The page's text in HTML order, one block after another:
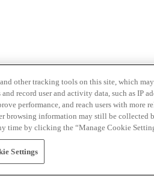
other tracking tools on this site, which
and record user and activity data, such as IP
performance, and reach users with
browsing information may still be collected
time by clicking the “Manage Cookie
Settings